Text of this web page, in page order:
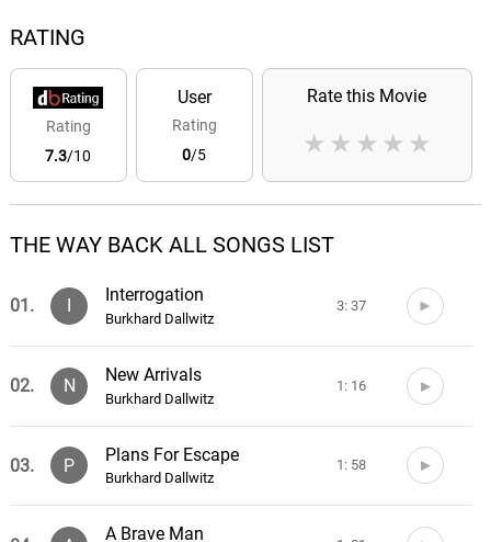
RATING
Rating
7.3/10
User
Rating
0/5
Rate this Movie
★
★
★
★
★
THE WAY BACK ALL SONGS LIST
01.
Interrogation
Burkhard Dallwitz
3: 37
02. N
New Arrivals
Burkhard Dallwitz
1: 16
03. P
Plans For Escape
Burkhard Dallwitz
1: 58
A Brave Man